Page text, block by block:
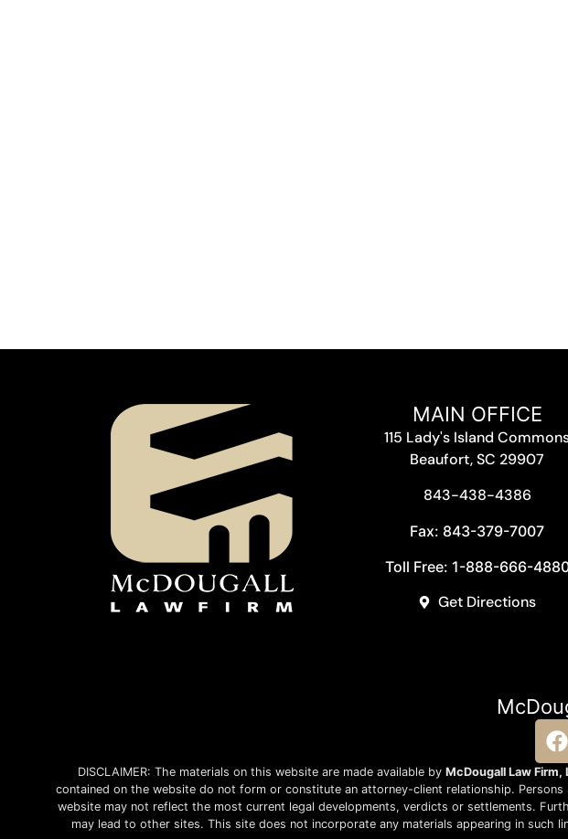
MAIN OFFICE
115 Lady's Island
Beaufort, SC 29907
843-438-4386
Fax: 843-379-7007
Toll Free: 1-888-666-
Get Directions
DISCLAIMER: The materials on this website are made available by McDougall Law Firm,
contained on the website do not form or constitute an attorney-client relationship.
website may not reflect the most current legal developments, verdicts or settlements.
may lead to other sites. This site does not incorporate any materials appearing in such